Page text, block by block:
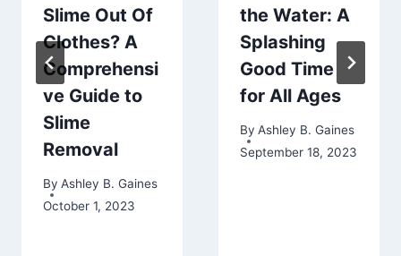
Slime Out Of
Clothes? A
Comprehensi
ve Guide to
Slime
Removal
By Ashley B. Gaines
October 1, 2023
the Water: A
Splashing
Good Time
for All Ages
By Ashley B. Gaines
September 18, 2023